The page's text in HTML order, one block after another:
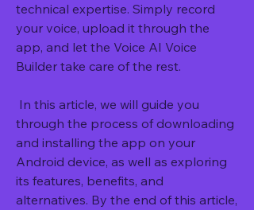
technical expertise. Simply record
your voice, upload it through the
app, and let the Voice AI Voice
Builder take care of the rest.
through the process of downloading
and installing the app on your
Android device, as well as exploring
its features, benefits, and
alternatives. By the end of this article,